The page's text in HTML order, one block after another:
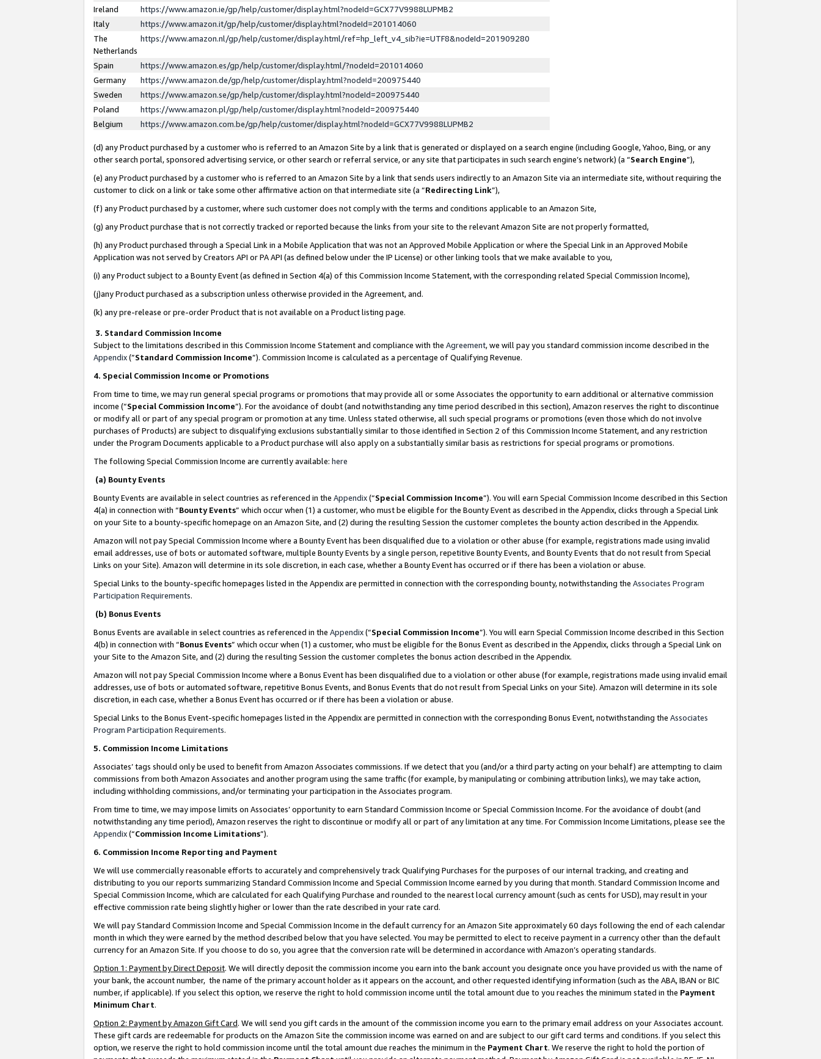
Ireland
https://www.amazon.ie/gp/help/customer/display.html?nodeId=GCX77V9988LUPMB2
Italy
https://www.amazon.it/gp/help/customer/display.html?nodeId=201014060
The
Netherlands
https://www.amazon.nl/gp/help/customer/display.html/ref=hp_left_v4_sib?ie=UTF8&nodeId=201909280
Spain
https://www.amazon.es/gp/help/customer/display.html/?nodeId=201014060
Germany
https://www.amazon.de/gp/help/customer/display.html?nodeId=200975440
Sweden
https://www.amazon.se/gp/help/customer/display.html?nodeId=200975440
Poland
https://www.amazon.pl/gp/help/customer/display.html?nodeId=200975440
Belgium
https://www.amazon.com.be/gp/help/customer/display.html?nodeId=GCX77V9988LUPMB2
(d) any Product purchased by a customer who is referred to an Amazon Site by a link that is generated or displayed on a search engine (including Google, Yahoo, Bing, or any
other search portal, sponsored advertising service, or other search or referral service, or any site that participates in such search engine’s network) (a “Search Engine”),
(e) any Product purchased by a customer who is referred to an Amazon Site by a link that sends users indirectly to an Amazon Site via an intermediate site, without requiring the
customer to click on a link or take some other affirmative action on that intermediate site (a “Redirecting Link”),
(f) any Product purchased by a customer, where such customer does not comply with the terms and conditions applicable to an Amazon Site,
(g) any Product purchase that is not correctly tracked or reported because the links from your site to the relevant Amazon Site are not properly formatted,
(h) any Product purchased through a Special Link in a Mobile Application that was not an Approved Mobile Application or where the Special Link in an Approved Mobile
Application was not served by Creators API or PA API (as defined below under the IP License) or other linking tools that we make available to you,
(i) any Product subject to a Bounty Event (as defined in Section 4(a) of this Commission Income Statement, with the corresponding related Special Commission Income),
(j)any Product purchased as a subscription unless otherwise provided in the Agreement, and.
(k) any pre-release or pre-order Product that is not available on a Product listing page.
3. Standard Commission Income
Subject to the limitations described in this Commission Income Statement and compliance with the Agreement, we will pay you standard commission income described in the
Appendix(”Standard Commission Income”). Commission Income is calculated as a percentage of Qualifying Revenue.
4. Special Commission Income or Promotions
From time to time, we may run general special programs or promotions that may provide all or some Associates the opportunity to earn additional or alternative commission
income (“Special Commission Income”). For the avoidance of doubt (and notwithstanding any time period described in this section), Amazon reserves the right to discontinue
or modify all or part of any special program or promotion at any time. Unless stated otherwise, all such special programs or promotions (even those which do not involve
purchases of Products) are subject to disqualifying exclusions substantially similar to those identified in Section 2 of this Commission Income Statement, and any restriction
under the Program Documents applicable to a Product purchase will also apply on a substantially similar basis as restrictions for special programs or promotions.
The following Special Commission Income are currently available: here
(a) Bounty Events
Bounty Events are available in select countries as referenced in the Appendix(“Special Commission Income”). You will earn Special Commission Income described in this Section
4(a) in connection with “Bounty Events” which occur when (1) a customer, who must be eligible for the Bounty Event as described in the Appendix, clicks through a Special Link
on your Site to a bounty-specific homepage on an Amazon Site, and (2) during the resulting Session the customer completes the bounty action described in the Appendix.
Amazon will not pay Special Commission Income where a Bounty Event has been disqualified due to a violation or other abuse (for example, registrations made using invalid
email addresses, use of bots or automated software, multiple Bounty Events by a single person, repetitive Bounty Events, and Bounty Events that do not result from Special
Links on your Site). Amazon will determine in its sole discretion, in each case, whether a Bounty Event has occurred or if there has been a violation or abuse.
Special Links to the bounty-specific homepages listed in the Appendix are permitted in connection with the corresponding bounty, notwithstanding the Associates Program
Participation Requirements.
(b) Bonus Events
Bonus Events are available in select countries as referenced in the Appendix(“Special Commission Income”). You will earn Special Commission Income described in this Section
4(b) in connection with “Bonus Events” which occur when (1) a customer, who must be eligible for the Bonus Event as described in the Appendix, clicks through a Special Link on
your Site to the Amazon Site, and (2) during the resulting Session the customer completes the bonus action described in the Appendix.
Amazon will not pay Special Commission Income where a Bonus Event has been disqualified due to a violation or other abuse (for example, registrations made using invalid email
addresses, use of bots or automated software, repetitive Bonus Events, and Bonus Events that do not result from Special Links on your Site). Amazon will determine in its sole
discretion, in each case, whether a Bonus Event has occurred or if there has been a violation or abuse.
Special Links to the Bonus Event-specific homepages listed in the Appendix are permitted in connection with the corresponding Bonus Event, notwithstanding the Associates
Program Participation Requirements.
5. Commission Income Limitations
Associates’ tags should only be used to benefit from Amazon Associates commissions. If we detect that you (and/or a third party acting on your behalf) are attempting to claim
commissions from both Amazon Associates and another program using the same traffic (for example, by manipulating or combining attribution links), we may take action,
including withholding commissions, and/or terminating your participation in the Associates program.
From time to time, we may impose limits on Associates’ opportunity to earn Standard Commission Income or Special Commission Income. For the avoidance of doubt (and
notwithstanding any time period), Amazon reserves the right to discontinue or modify all or part of any limitation at any time. For Commission Income Limitations, please see the
Appendix(“Commission Income Limitations”).
6. Commission Income Reporting and Payment
We will use commercially reasonable efforts to accurately and comprehensively track Qualifying Purchases for the purposes of our internal tracking, and creating and
distributing to you our reports summarizing Standard Commission Income and Special Commission Income earned by you during that month. Standard Commission Income and
Special Commission Income, which are calculated for each Qualifying Purchase and rounded to the nearest local currency amount (such as cents for USD), may result in your
effective commission rate being slightly higher or lower than the rate described in your rate card.
We will pay Standard Commission Income and Special Commission Income in the default currency for an Amazon Site approximately 60 days following the end of each calendar
month in which they were earned by the method described below that you have selected. You may be permitted to elect to receive payment in a currency other than the default
currency for an Amazon Site. If you choose to do so, you agree that the conversion rate will be determined in accordance with Amazon’s operating standards.
Option 1: Payment by Direct Deposit. We will directly deposit the commission income you earn into the bank account you designate once you have provided us with the name of
your bank, the account number, the name of the primary account holder as it appears on the account, and other requested identifying information (such as the ABA, IBAN or BIC
number, if applicable). If you select this option, we reserve the right to hold commission income until the total amount due to you reaches the minimum stated in the Payment
Minimum Chart.
Option 2: Payment by Amazon Gift Card. We will send you gift cards in the amount of the commission income you earn to the primary email address on your Associates account.
These gift cards are redeemable for products on the Amazon Site the commission income was earned on and are subject to our gift card terms and conditions. If you select this
option, we reserve the right to hold commission income until the total amount due reaches the minimum in the Payment Chart. We reserve the right to hold the portion of